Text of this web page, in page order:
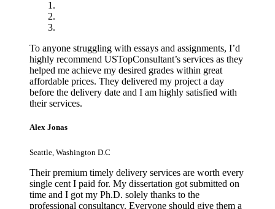
To anyone struggling with essays and assignments, I’d
highly recommend USTopConsultant’s services as they
helped me achieve my desired grades within great
affordable prices. They delivered my project a day
before the delivery date and I am highly satisfied with
their services.
Alex Jonas
Seattle, Washington D.C
Their premium timely delivery services are worth every
single cent I paid for. My dissertation got submitted on
time and I got my Ph.D. solely thanks to the
professional consultancy. Everyone should give them a